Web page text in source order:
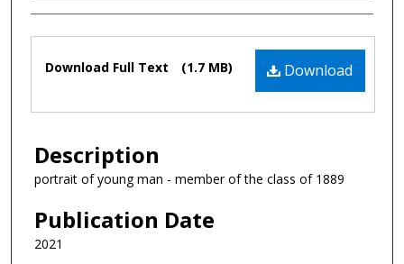
Authors
Files
Download
Download Full Text (1.7 MB)
Description
portrait of young man - member of the class of 1889
Publication Date
2021